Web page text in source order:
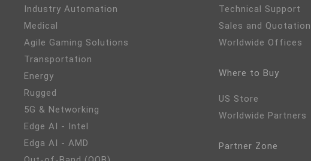
Industry Automation
Medical
Agile Gaming Solutions
Transportation
Energy
Rugged
5G & Networking
Edge AI - Intel
Edga AI - AMD
Technical Support
Sales and Quotation
Worldwide Offices
Where to Buy
US Store
Worldwide Partners
Partner Zone